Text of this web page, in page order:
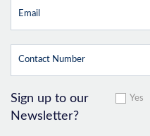
Sign up to our
Newsletter?
Yes